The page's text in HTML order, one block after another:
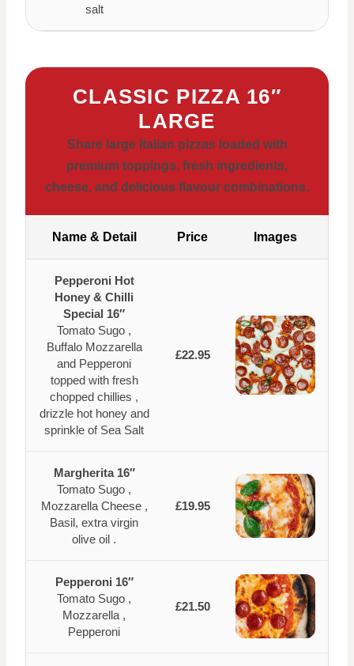
salt
CLASSIC PIZZA 16″
LARGE
Share large Italian pizzas loaded with
premium toppings, fresh ingredients,
cheese, and delicious flavour combinations.
Name & Detail Price Images
Pepperoni Hot
Honey & Chilli
Special 16″
Tomato Sugo ,
Buffalo Mozzarella
and Pepperoni
topped with fresh
chopped chillies ,
drizzle hot honey and
sprinkle of Sea Salt
£22.95
Margherita 16″
Tomato Sugo ,
Mozzarella Cheese ,
Basil, extra virgin
olive oil .
£19.95
Pepperoni 16″
Tomato Sugo ,
Mozzarella ,
Pepperoni
£21.50